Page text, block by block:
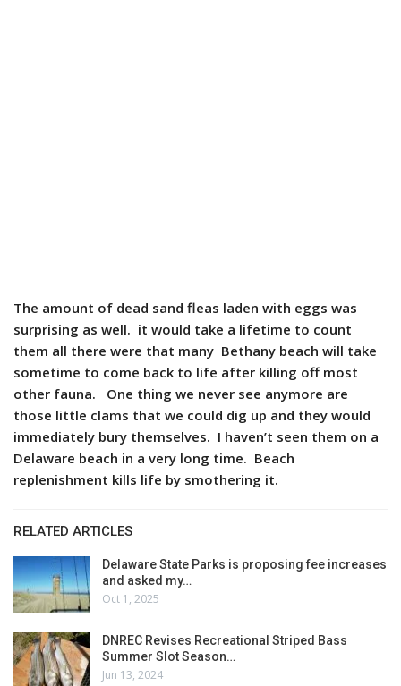
The amount of dead sand fleas laden with eggs was
surprising as well. it would take a lifetime to count
them all there were that many Bethany beach will take
sometime to come back to life after killing off most
other fauna. One thing we never see anymore are
those little clams that we could dig up and they would
immediately bury themselves. I haven’t seen them on a
Delaware beach in a very long time. Beach
replenishment kills life by smothering it.
RELATED ARTICLES
Delaware State Parks is proposing fee increases
and asked my…
Oct 1, 2025
DNREC Revises Recreational Striped Bass
Summer Slot Season…
Jun 13, 2024